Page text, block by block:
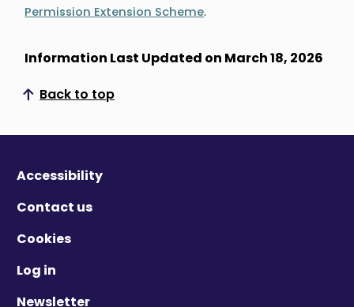
Permission Extension Scheme.
Information Last Updated on March 18, 2026
Back to top
Scroll to top
Accessibility
Contact us
Cookies
Log in
Newsletter